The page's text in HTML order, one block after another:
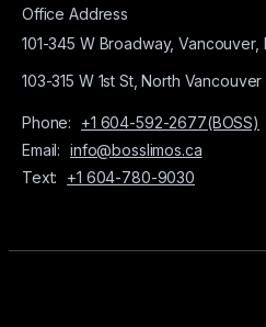
Office Address
101-345 W Broadway, Vancouver,
103-315 W 1st St, North Vancouver
Phone:
+1 604-592-2677(BOSS)
Email: info@bosslimos.ca
Text:
+1 604-780-9030